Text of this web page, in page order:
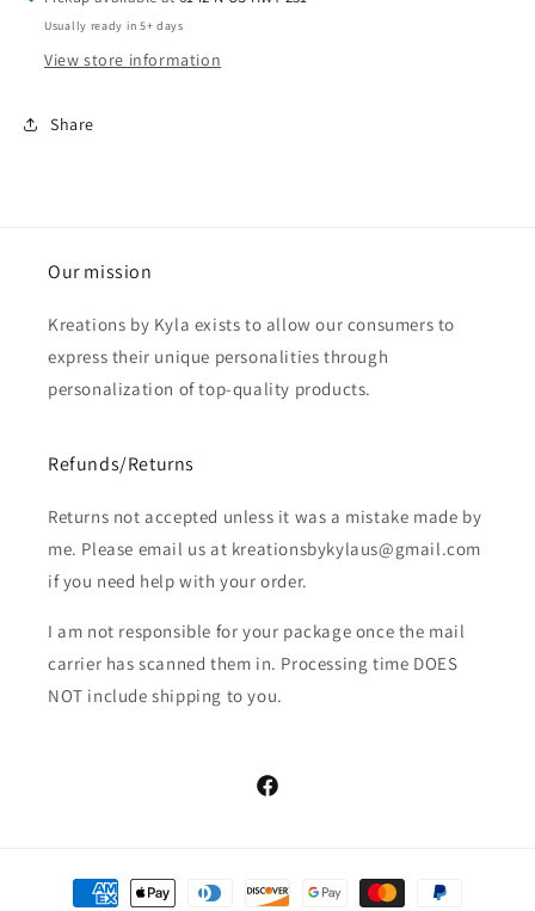
Usually ready in 5+ days
View store information
Share
Our mission
Kreations by Kyla exists to allow our consumers to
express their unique personalities through
personalization of top-quality products.
Refunds/Returns
Returns not accepted unless it was a mistake made by
me. Please email us at kreationsbykylaus@gmail.com
if you need help with your order.
I am not responsible for your package once the mail
carrier has scanned them in. Processing time DOES
NOT include shipping to you.
Facebook
Payment